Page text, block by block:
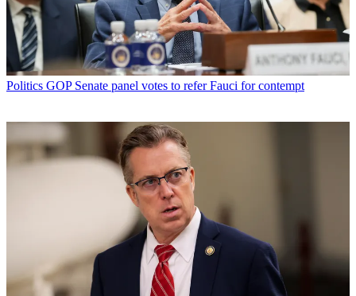
Politics GOP Senate panel votes to refer Fauci for contempt